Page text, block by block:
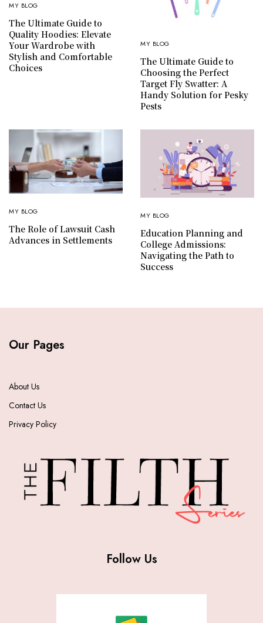
MY BLOG
The Ultimate Guide to
Quality Hoodies: Elevate
Your Wardrobe with
Stylish and Comfortable
Choices
MY BLOG
The Ultimate Guide to
Choosing the Perfect
Target Fly Swatter: A
Handy Solution for Pesky
Pests
MY BLOG
The Role of Lawsuit Cash
Advances in Settlements
MY BLOG
Education Planning and
College Admissions:
Navigating the Path to
Success
Our Pages
About Us
Contact Us
Privacy Policy
Follow Us